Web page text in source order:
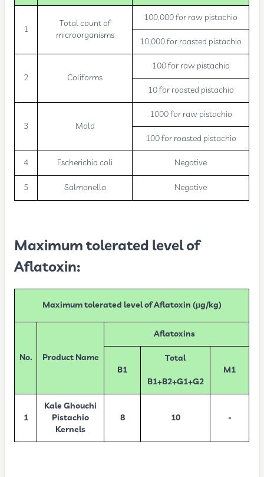
1
Total count of
microorganisms
100,000 for raw pistachio
10,000 for roasted pistachio
2 Coliforms
100 for raw pistachio
10 for roasted pistachio
3 Mold
1000 for raw pistachio
100 for roasted pistachio
4 Escherichia coli Negative
5 Salmonella Negative
Maximum tolerated level of
Aflatoxin:
Maximum tolerated level of Aflatoxin (µg/kg)
No. Product Name
Aflatoxins
B1
Total
B1+B2+G1+G2
M1
1
Kale Ghouchi
Pistachio
Kernels
8 10 -